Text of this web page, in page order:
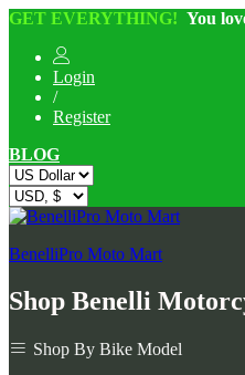
GET EVERYTHING! You
Login
/
Register
BLOG
BenelliPro Moto Mart
Shop Benelli
Shop By Bike Model